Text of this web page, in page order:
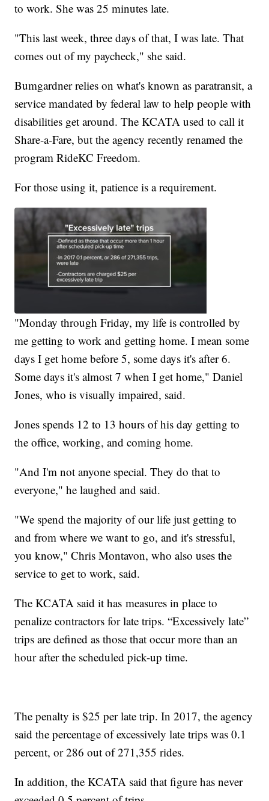
to work. She was 25 minutes late.
"This last week, three days of that, I was late. That
comes out of my paycheck," she said.
Bumgardner relies on what's known as paratransit, a
service mandated by federal law to help people with
disabilities get around. The KCATA used to call it
Share-a-Fare, but the agency recently renamed the
program RideKC Freedom.
For those using it, patience is a requirement.
"Monday through Friday, my life is controlled by
me getting to work and getting home. I mean some
days I get home before 5, some days it's after 6.
Some days it's almost 7 when I get home," Daniel
Jones, who is visually impaired, said.
Jones spends 12 to 13 hours of his day getting to
the office, working, and coming home.
"And I'm not anyone special. They do that to
everyone," he laughed and said.
"We spend the majority of our life just getting to
and from where we want to go, and it's stressful,
you know," Chris Montavon, who also uses the
service to get to work, said.
The KCATA said it has measures in place to
penalize contractors for late trips. “Excessively late”
trips are defined as those that occur more than an
hour after the scheduled pick-up time.
The penalty is $25 per late trip. In 2017, the agency
said the percentage of excessively late trips was 0.1
percent, or 286 out of 271,355 rides.
In addition, the KCATA said that figure has never